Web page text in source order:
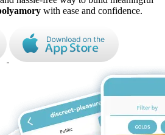
with ease and confidence.